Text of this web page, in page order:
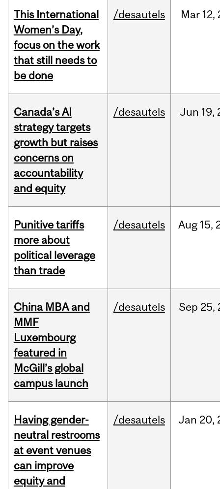
This International
Women’s Day,
focus on the work
that still needs to
be done
/desautels Mar 12,
Canada’s AI
strategy targets
growth but raises
concerns on
accountability
and equity
/desautels Jun 19,
Punitive tariffs
more about
political leverage
than trade
/desautels Aug 15,
China MBA and
MMF
Luxembourg
featured in
McGill’s global
campus launch
/desautels Sep 25,
Having gender-
neutral restrooms
at event venues
can improve
equity and
/desautels Jan 20,